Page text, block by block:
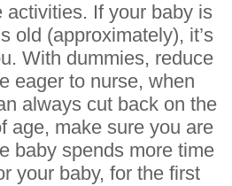
activities. If your baby is
old (approximately), it’s
With dummies, reduce
eager to nurse, when
always cut back on the
age, make sure you are
baby spends more time
your baby, for the first